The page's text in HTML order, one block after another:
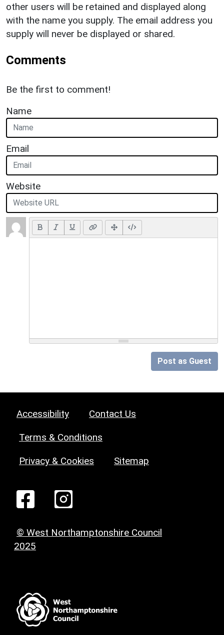
other users will be retained and displayed along
with the name you supply. The email address you
supply will never be displayed or shared.
Comments
Be the first to comment!
Name
Email
Website
Post as Guest
Accessibility Contact Us
Terms & Conditions
Privacy & Cookies Sitemap
© West Northamptonshire Council
2025